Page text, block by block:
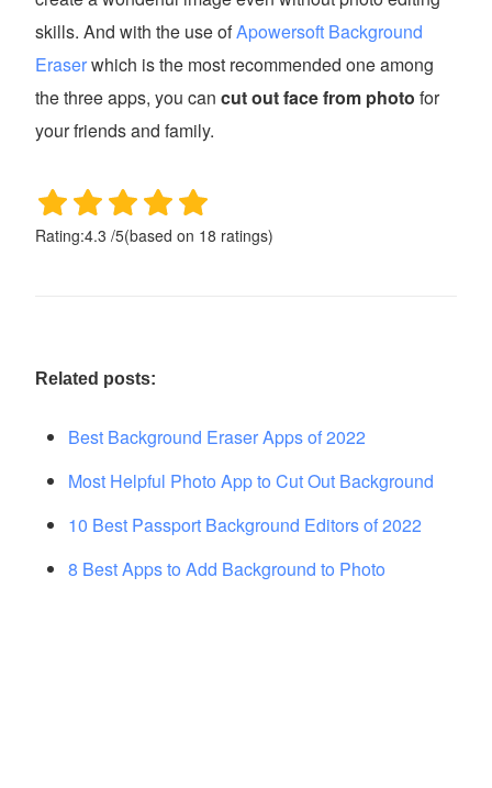
skills. And with the use ofApowersoft Background
Eraserwhich is the most recommended one among
the three apps, you cancut out face from photo for
your friends and family.
Rating:4.3 /5(based on 18 ratings)
Related posts:
Best Background Eraser Apps of 2022
Most Helpful Photo App to Cut Out Background
10 Best Passport Background Editors of 2022
8 Best Apps to Add Background to Photo